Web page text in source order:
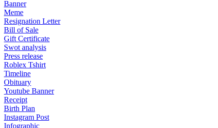
Banner
Meme
Resignation Letter
Bill of Sale
Gift Certificate
Swot analysis
Press release
Roblex Tshirt
Timeline
Obituary
Youtube Banner
Receipt
Birth Plan
Instagram Post
Infographic